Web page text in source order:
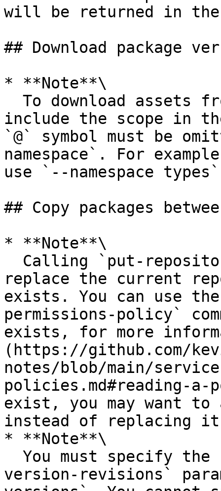
will be returned in the
## Download package
* **Note**\
include the scope in
`@` symbol must be
namespace`. For
use `--namespace
## Copy packages
* **Note**\
replace the current
exists. You can use
permissions-policy`
exists, for more
(https://github.com/
notes/blob/main/
policies.md#reading-
exist, you may want
instead of replacing
* **Note**\
version-revisions`